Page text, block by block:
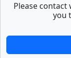
Please
you